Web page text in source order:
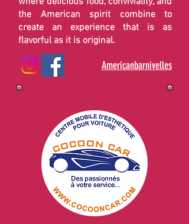
the American spirit combine to
create an experience that is as
flavorful as it is original.
Americanbarnivelles